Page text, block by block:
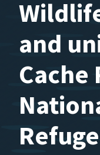
and
Cache
Refuge